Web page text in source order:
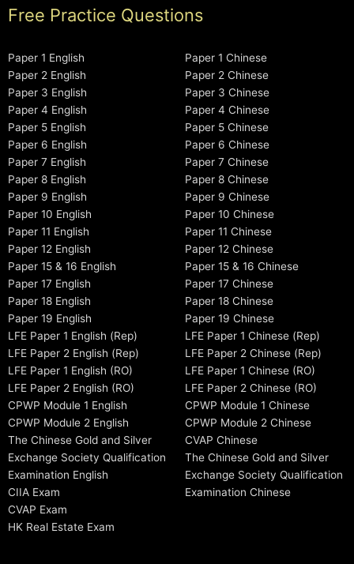
Free Practice Questions
Paper 1 English
Paper 2 English
Paper 3 English
Paper 4 English
Paper 5 English
Paper 6 English
Paper 7 English
Paper 8 English
Paper 9 English
Paper 10 English
Paper 11 English
Paper 12 English
Paper 15 & 16 English
Paper 17 English
Paper 18 English
Paper 19 English
LFE Paper 1 English (Rep)
LFE Paper 2 English (Rep)
LFE Paper 1 English (RO)
LFE Paper 2 English (RO)
CPWP Module 1 English
CPWP Module 2 English
The Chinese Gold and Silver
Exchange Society Qualification
Examination English
CIIA Exam
CVAP Exam
HK Real Estate Exam
Paper 1 Chinese
Paper 2 Chinese
Paper 3 Chinese
Paper 4 Chinese
Paper 5 Chinese
Paper 6 Chinese
Paper 7 Chinese
Paper 8 Chinese
Paper 9 Chinese
Paper 10 Chinese
Paper 11 Chinese
Paper 12 Chinese
Paper 15 & 16 Chinese
Paper 17 Chinese
Paper 18 Chinese
Paper 19 Chinese
LFE Paper 1 Chinese (Rep)
LFE Paper 2 Chinese (Rep)
LFE Paper 1 Chinese (RO)
LFE Paper 2 Chinese (RO)
CPWP Module 1 Chinese
CPWP Module 2 Chinese
CVAP Chinese
The Chinese Gold and Silver
Exchange Society Qualification
Examination Chinese